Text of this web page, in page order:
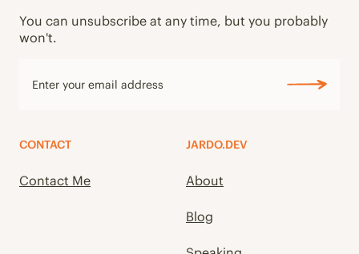
You can unsubscribe at any time, but you probably
won't.
CONTACT
Contact Me
JARDO.DEV
About
Blog